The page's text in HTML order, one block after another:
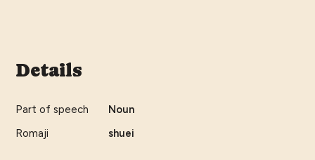
Details
Part of speech
Noun
Romaji
shuei